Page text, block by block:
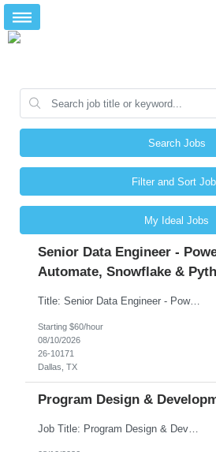
Search Jobs
Filter and Sort
My Ideal Jobs
Senior Data Engineer -
Automate, Snowflake &
Title: Senior Data Engineer - Power BI, Power Automate, Snowflake & Python Specialist Location: Dallas, TX Duration: 3 + Months Job Description: Looking for a versatile Senior Data Engineer to develop end-to-end data solutions for automotive and fleet management platforms. You'll deliver Azure pipelines, Snowflake data warehousing, Python automation, Power BI analytics, and P...
Starting $60/hour
08/10/2026
26-10171
Dallas, TX
Program Design &
Job Title: Program Design & Development Consultant Duration: 12+ Months Location: Santa Fe, NM Position Overview The State of New Mexico Health Care Authority is seeking an experienced Program Design & Development Consultant to support statewide healthcare transformation initiatives, public health programs, and human services modernization efforts. This consultant will s...